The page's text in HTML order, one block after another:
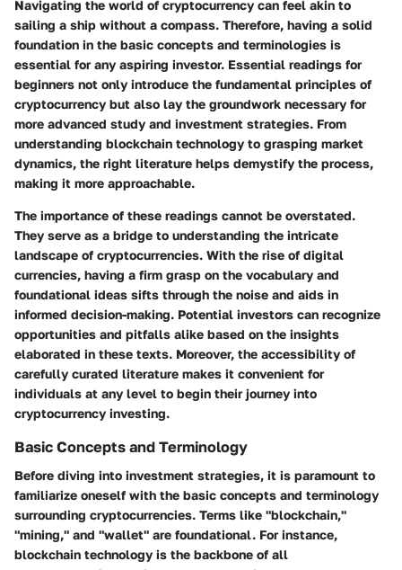
Navigating the world of cryptocurrency can feel akin to
sailing a ship without a compass. Therefore, having a solid
foundation in the basic concepts and terminologies is
essential for any aspiring investor. Essential readings for
beginners not only introduce the fundamental principles of
cryptocurrency but also lay the groundwork necessary for
more advanced study and investment strategies. From
understanding blockchain technology to grasping market
dynamics, the right literature helps demystify the process,
making it more approachable.
The importance of these readings cannot be overstated.
They serve as a bridge to understanding the intricate
landscape of cryptocurrencies. With the rise of digital
currencies, having a firm grasp on the vocabulary and
foundational ideas sifts through the noise and aids in
informed decision-making. Potential investors can recognize
opportunities and pitfalls alike based on the insights
elaborated in these texts. Moreover, the accessibility of
carefully curated literature makes it convenient for
individuals at any level to begin their journey into
cryptocurrency investing.
Basic Concepts and Terminology
Before diving into investment strategies, it is paramount to
familiarize oneself with the basic concepts and terminology
surrounding cryptocurrencies. Terms like "blockchain,"
"mining," and "wallet" are foundational. For instance,
blockchain technology is the backbone of all